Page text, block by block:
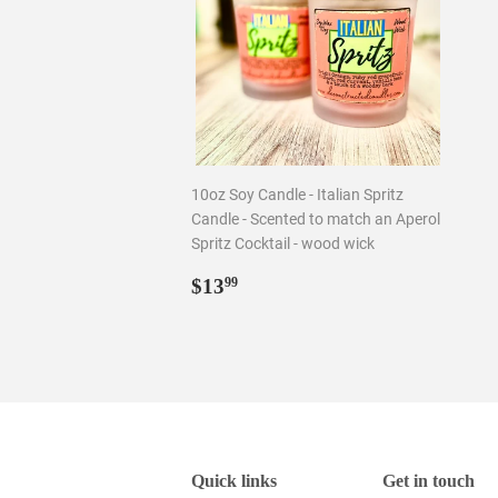
10oz Soy Candle - Italian Spritz
Candle - Scented to match an Aperol
Spritz Cocktail - wood wick
Regular
$1399
Quick links Get in touch